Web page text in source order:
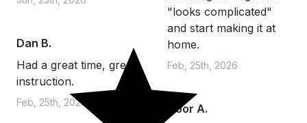
Dan B.
Had a great time, great
instruction.
Feb, 25th, 2026
"looks complicated"
and start making it at
home.
Feb, 25th, 2026
Noor A.